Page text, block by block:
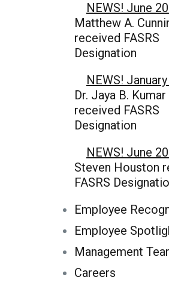
NEWS! June
Matthew A.
received FASRS
Designation
NEWS!
Dr. Jaya B. Kumar
received FASRS
Designation
NEWS! June
Steven Houston
FASRS
Employee
Employee
Management
Careers